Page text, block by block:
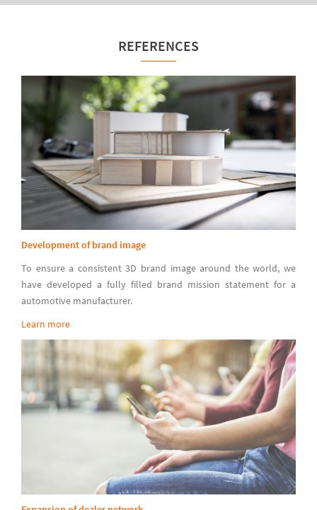
REFERENCES
Development of brand image
To ensure a consistent 3D brand image around the world, we
have developed a fully filled brand mission statement for a
automotive manufacturer.
Learn more